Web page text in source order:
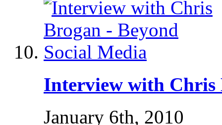
Interview with Chris
January 6th, 2010